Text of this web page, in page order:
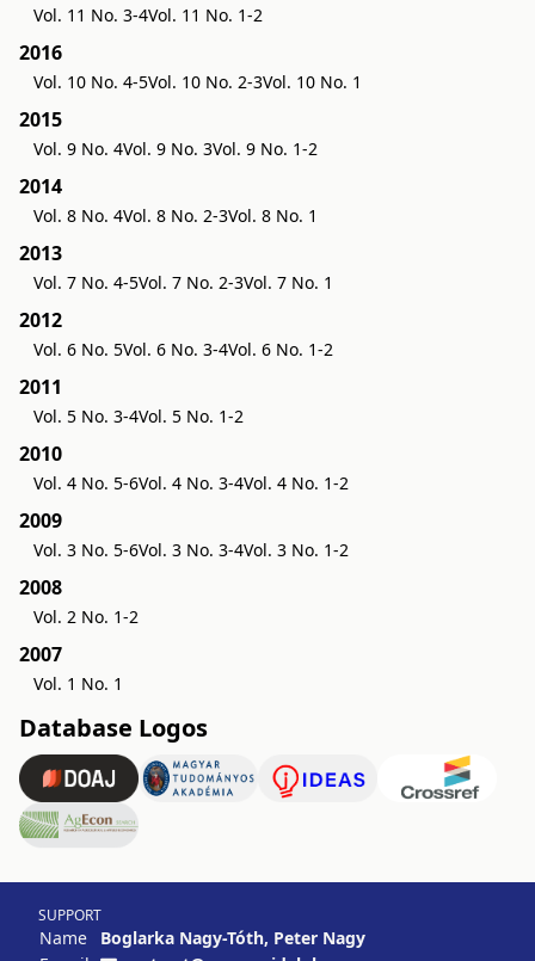
Vol. 11 No. 3-4Vol. 11 No. 1-2
2016
Vol. 10 No. 4-5Vol. 10 No. 2-3Vol. 10 No. 1
2015
Vol. 9 No. 4Vol. 9 No. 3Vol. 9 No. 1-2
2014
Vol. 8 No. 4Vol. 8 No. 2-3Vol. 8 No. 1
2013
Vol. 7 No. 4-5Vol. 7 No. 2-3Vol. 7 No. 1
2012
Vol. 6 No. 5Vol. 6 No. 3-4Vol. 6 No. 1-2
2011
Vol. 5 No. 3-4Vol. 5 No. 1-2
2010
Vol. 4 No. 5-6Vol. 4 No. 3-4Vol. 4 No. 1-2
2009
Vol. 3 No. 5-6Vol. 3 No. 3-4Vol. 3 No. 1-2
2008
Vol. 2 No. 1-2
2007
Vol. 1 No. 1
Database Logos
SUPPORT
Name
Boglarka Nagy-Tóth, Peter Nagy